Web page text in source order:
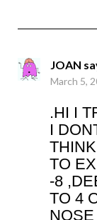
JOAN
March 5,
.HI I
I
TO
-8
TO 4